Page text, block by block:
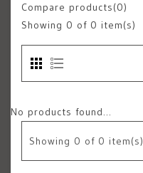
Compare products(0)
Showing 0 of 0 item(s)
No products found...
Showing 0 of 0 item(s)